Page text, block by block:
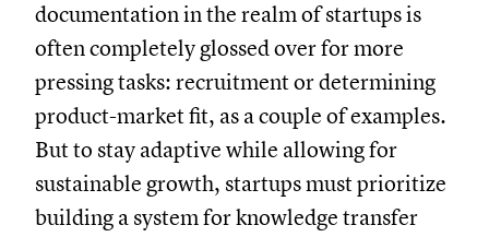
documentation in the realm of startups is
often completely glossed over for more
pressing tasks: recruitment or determining
product-market fit, as a couple of examples.
But to stay adaptive while allowing for
sustainable growth, startups must prioritize
building a system for knowledge transfer